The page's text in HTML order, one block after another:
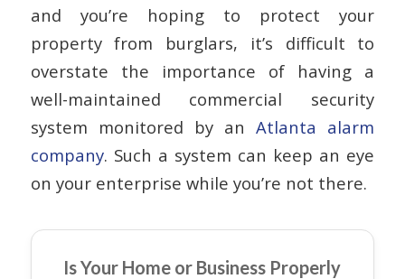
and you’re hoping to protect your
property from burglars, it’s difficult to
overstate the importance of having a
well-maintained commercial security
system monitored by anAtlanta alarm
company. Such a system can keep an eye
on your enterprise while you’re not there.
Is Your Home or Business Properly